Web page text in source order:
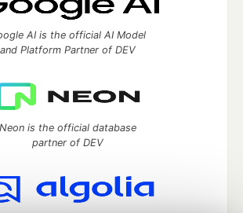
AI is the official AI Model
and Platform Partner of DEV
Neon is the official database
partner of DEV